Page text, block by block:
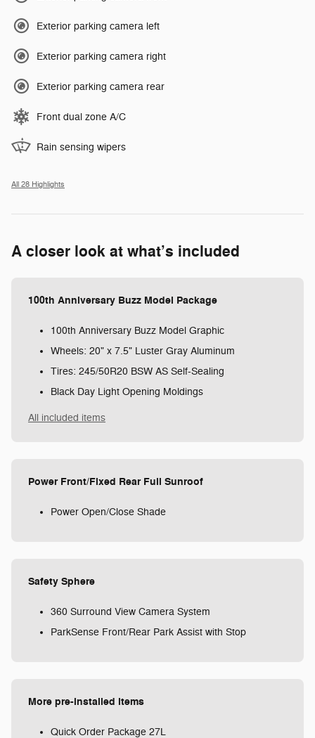
Exterior parking camera left
Exterior parking camera right
Exterior parking camera rear
Front dual zone A/C
Rain sensing wipers
All 28 Highlights
A closer look at what’s included
100th Anniversary Buzz Model Package
100th Anniversary Buzz Model Graphic
Wheels: 20" x 7.5" Luster Gray Aluminum
Tires: 245/50R20 BSW AS Self-Sealing
Black Day Light Opening Moldings
All included items
Power Front/Fixed Rear Full Sunroof
Power Open/Close Shade
Safety Sphere
360 Surround View Camera System
ParkSense Front/Rear Park Assist with Stop
More pre-installed items
Quick Order Package 27L